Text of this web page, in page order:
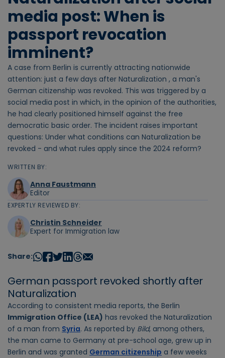
media post: When is
passport revocation
imminent?
A case from Berlin is currently attracting nationwide
attention: just a few days after Naturalization , a man's
German citizenship was revoked. This was triggered by a
social media post in which, in the opinion of the authorities,
he had clearly positioned himself against the free
democratic basic order. The incident raises important
questions: Under what conditions can Naturalization be
revoked - and what rules apply since the 2024 reform?
WRITTEN BY:
Anna Faustmann
Editor
EXPERTLY REVIEWED BY:
Christin Schneider
Expert for Immigration law
Share:
German passport revoked shortly after
Naturalization
According to consistent media reports, the Berlin
Immigration Office (LEA) has revoked the Naturalization
of a man from Syria. As reported by Bild, among others,
the man came to Germany at pre-school age, grew up in
Berlin and was granted German citizenship a few weeks